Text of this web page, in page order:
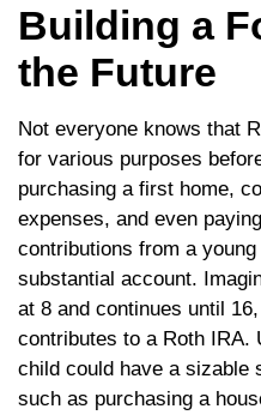
Building a
the Future
Not everyone knows that
for various purposes
purchasing a first home,
expenses, and even
contributions from a
substantial account.
at 8 and continues until
contributes to a Roth IRA.
child could have a sizable
such as purchasing a